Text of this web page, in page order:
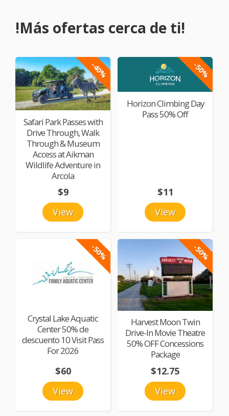
!Más ofertas cerca de ti!
-40%
Safari Park Passes with
Drive Through, Walk
Through & Museum
Access at Aikman
Wildlife Adventure in
Arcola
View
$9
-50%
Horizon Climbing Day
Pass 50% Off
View
$11
-50%
Crystal Lake Aquatic
Center 50% de
descuento 10 Visit Pass
For 2026
View
$60
-50%
Harvest Moon Twin
Drive-In Movie Theatre
50% OFF Concessions
Package
View
$12.75